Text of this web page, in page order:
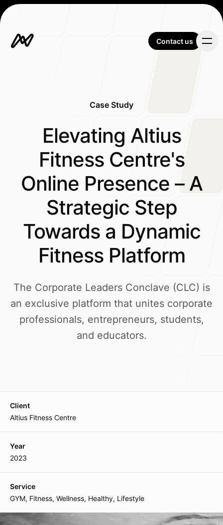
Contact us
Contact us
Our Work
About Us
Our Process
Blog
Lane-7, Keishampat Leimajam Leikai
Imphal 795001, Manipur, India
Mumbai Branch
Plot 7, Bandra Kurla Complex
Follow us
Case Study
Elevating Altius
Fitness Centre's
Online Presence – A
Strategic Step
Towards a Dynamic
Fitness Platform
The Corporate Leaders Conclave (CLC) is
an exclusive platform that unites corporate
professionals, entrepreneurs, students,
and educators.
Client
Altius Fitness Centre
Year
2023
Service
GYM, Fitness, Wellness, Healthy, Lifestyle